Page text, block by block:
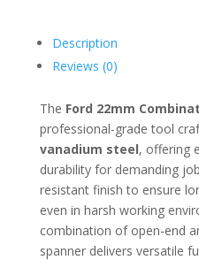
Description
Reviews (0)
The Ford 22mm
professional-grade tool
vanadium steel, offering
durability for demanding
resistant finish to ensure
even in harsh working
combination of open-end
spanner delivers versatile